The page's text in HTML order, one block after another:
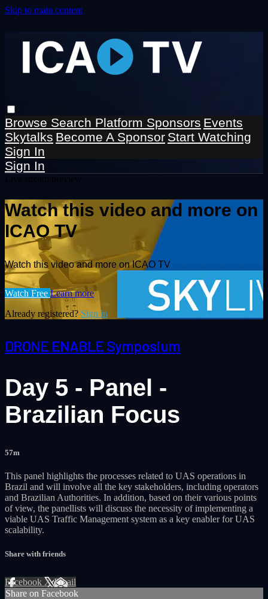
Skip to main content
Browse Search Platform Sponsors Events
Skytalks Become A Sponsor Start Watching
Sign In
Sign In
Watch this video and more on
ICAO TV
Watch this video and more on ICAO TV
Watch Free Learn more
Already registered? Sign in
DRONE ENABLE Symposium
Day 5 - Panel -
Brazilian Focus
57m
This panel highlights the processes related to UAS operations in
Brazil and will involve all the key stakeholders, including operators
and Brazilian Authorities. In addition, based on their various points
of view, the panellists will discuss the necessity of implementing a
viable UAS Traffic Management system as a key enabler for UAS
scalability.
Share with friends
Facebook XEmail
Share on Facebook